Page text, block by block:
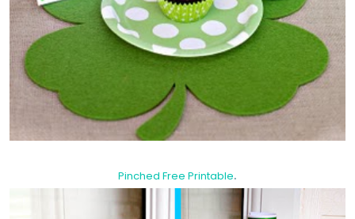
Pinched Free Printable.